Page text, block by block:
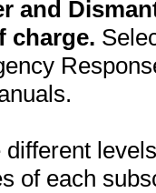
and
charge.
of each